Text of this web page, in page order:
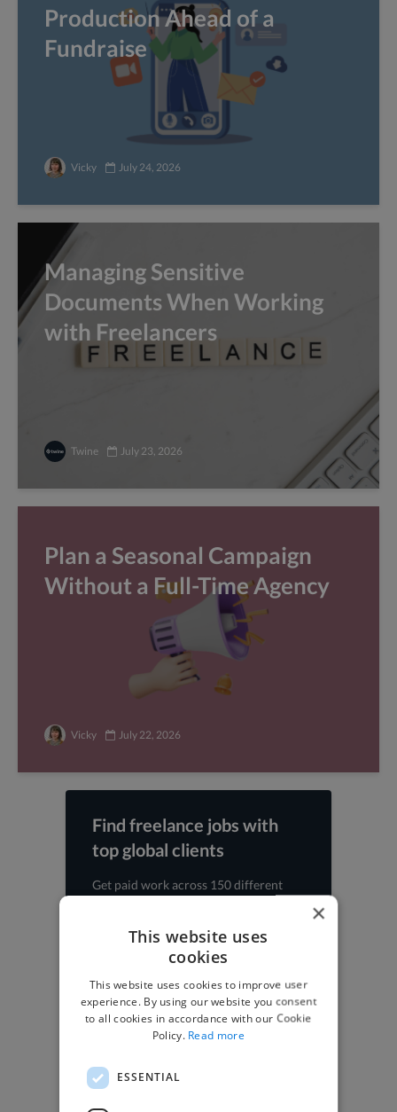
Production Ahead of a
Fundraise
Vicky July 24, 2026
Managing Sensitive
Documents When Working
with Freelancers
Twine July 23, 2026
Plan a Seasonal Campaign
Without a Full-Time Agency
Vicky July 22, 2026
Find freelance jobs with
top global clients
Get paid work across 150 different
Find freelance jobs
×
This website uses
cookies
This website uses cookies to improve user
experience. By using our website you consent
to all cookies in accordance with our Cookie
Policy. Read more
ESSENTIAL